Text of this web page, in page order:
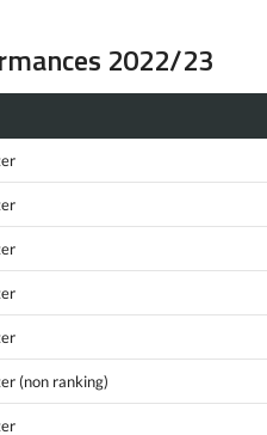
2022/23
(non ranking)